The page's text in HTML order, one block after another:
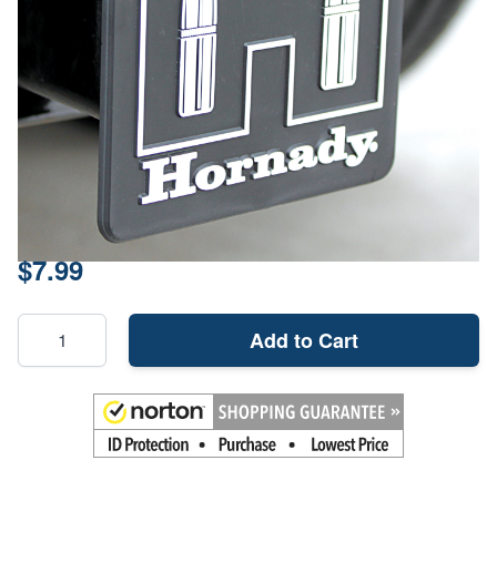
SKU
99132
Color
Black/White
Plastic
$7.99
Add to Cart